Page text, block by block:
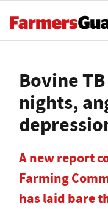
Bovine
nights,
A new report
Farming
has laid bare